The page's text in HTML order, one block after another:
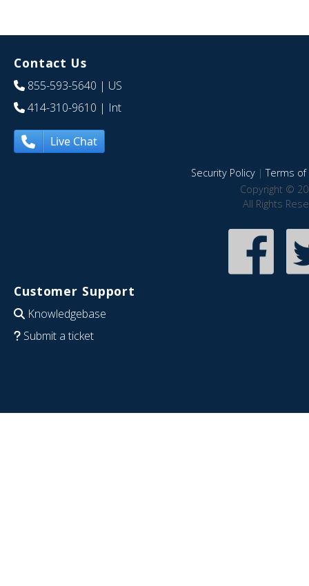
Contact Us
855-593-5640 | US
414-310-9610 | Int
Live Chat
Security Policy|Terms of
Copyright ©
All Rights
Customer Support
Knowledgebase
Submit a ticket